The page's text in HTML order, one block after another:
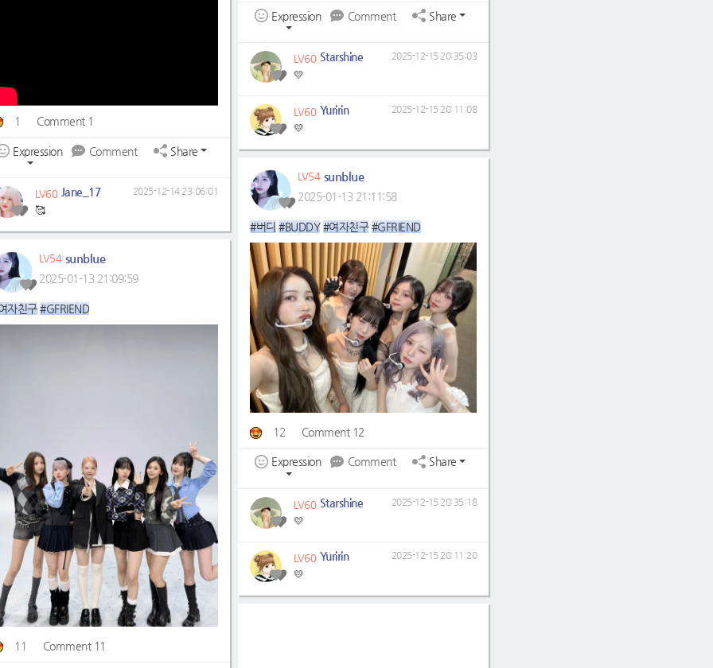
Expression Comment Share
LV60 Starshine
💛
2025-12-15 20:35:03
LV60 Yuririn
💛
2025-12-15 20:11:08
1 Comment 1
Expression Comment Share
LV60 Jane_17
🥰
2025-12-14 23:06:01
LV54 sunblue
2025-01-13 21:11:58
#버디 #BUDDY #여자친구 #GFRIEND
12 Comment 12
Expression Comment Share
LV60 Starshine
💛
2025-12-15 20:35:18
LV60 Yuririn
💛
2025-12-15 20:11:20
LV54 sunblue
2025-01-13 21:09:59
자친구 #GFRIEND
11 Comment 11